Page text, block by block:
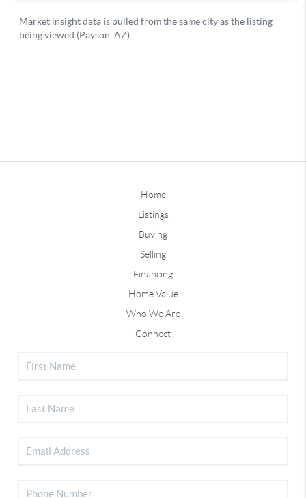
Home
Listings
Buying
Selling
Financing
Home Value
Who We Are
Connect